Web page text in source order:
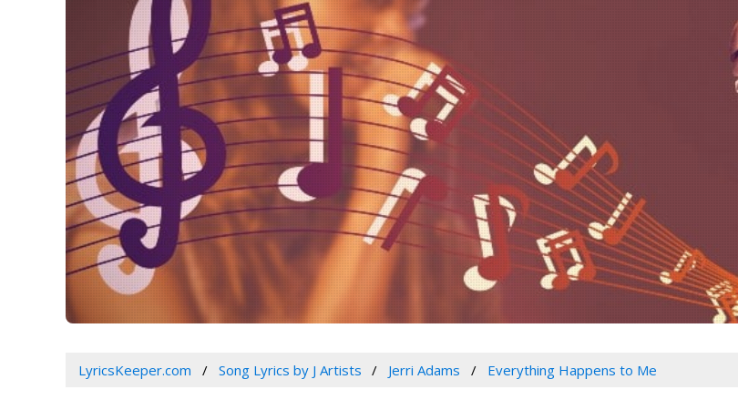
LyricsKeeper.com Song Lyrics by J Artists Jerri Adams Everything Happens to Me